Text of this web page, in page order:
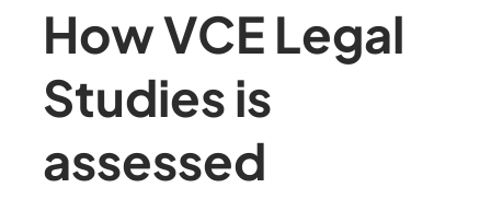
How VCE Legal
Studies is
assessed